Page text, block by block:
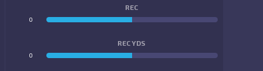
REC
0
REC YDS
0